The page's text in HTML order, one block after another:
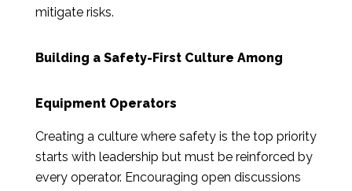
mitigate risks.
Building a Safety-First Culture Among
Equipment Operators
Creating a culture where safety is the top priority
starts with leadership but must be reinforced by
every operator. Encouraging open discussions